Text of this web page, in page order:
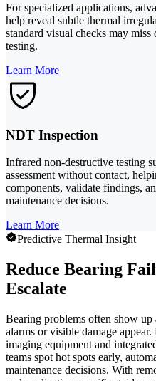
For specialized applications,
help reveal subtle thermal
standard visual checks may
testing.
Learn More
NDT Inspection
Infrared non-destructive testing
assessment without contact,
components, validate findings,
maintenance decisions.
Learn More
Predictive Thermal Insight
Reduce Bearing
Escalate
Bearing problems often show
alarms or visible damage
imaging equipment and
teams spot hot spots early,
maintenance decisions. With